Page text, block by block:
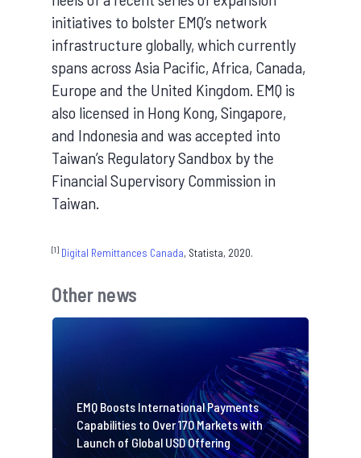
initiatives to bolster EMQ’s network
infrastructure globally, which currently
spans across Asia Pacific, Africa, Canada,
Europe and the United Kingdom. EMQ is
also licensed in Hong Kong, Singapore,
and Indonesia and was accepted into
Taiwan’s Regulatory Sandbox by the
Financial Supervisory Commission in
Taiwan.
[1] Digital Remittances Canada, Statista, 2020.
Other news
EMQ Boosts International Payments
Capabilities to Over 170 Markets with
Launch of Global USD Offering